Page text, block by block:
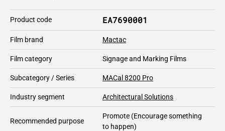
Product code EA7690001
Film brand Mactac
Film category Signage and Marking Films
Subcategory / Series MACal 8200 Pro
Industry segment Architectural Solutions
Recommended purpose
Promote (Encourage something
to happen)